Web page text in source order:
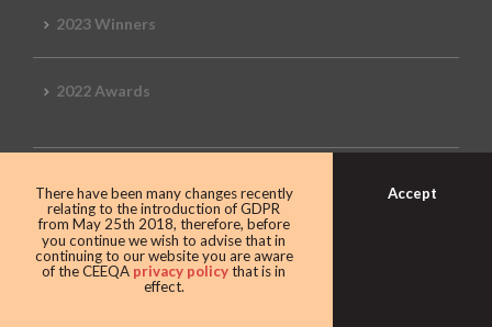
2023 Winners
2022 Awards
2019 Awards
There have been many changes recently
relating to the introduction of GDPR
from May 25th 2018, therefore, before
you continue we wish to advise that in
continuing to our website you are aware
of the CEEQA privacy policythat is in
effect.
Accept